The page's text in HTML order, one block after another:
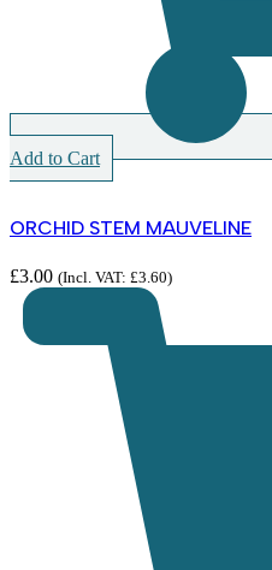
Add to Cart
ORCHID STEM MAUVELINE
£3.00 (Incl. VAT: £3.60)